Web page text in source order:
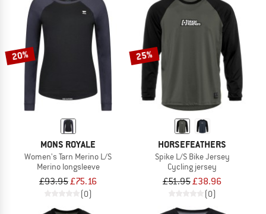
20%
MONS ROYALE
Women's Tarn Merino L/S
Merino longsleeve
£93.95£75.16
(0)
25%
HORSEFEATHERS
Spike L/S Bike Jersey
Cycling jersey
£51.95£38.96
(0)